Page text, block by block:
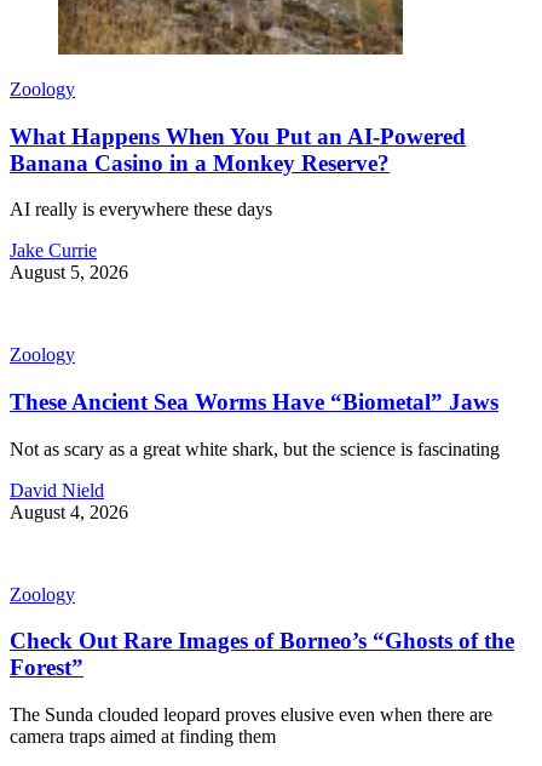
Zoology
What Happens When You Put an AI-Powered
Banana Casino in a Monkey Reserve?
AI really is everywhere these days
Jake Currie
August 5, 2026
Zoology
These Ancient Sea Worms Have “Biometal” Jaws
Not as scary as a great white shark, but the science is fascinating
David Nield
August 4, 2026
Zoology
Check Out Rare Images of Borneo’s “Ghosts of the
Forest”
The Sunda clouded leopard proves elusive even when there are
camera traps aimed at finding them